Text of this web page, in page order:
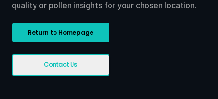
quality or pollen insights for your chosen location.
Return to Homepage
Contact Us